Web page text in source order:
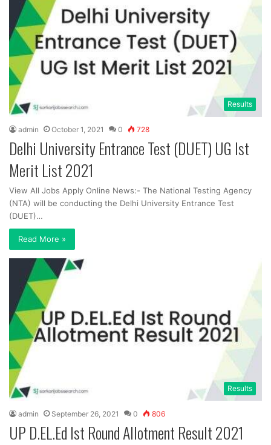
Results
admin October 1, 2021 0 728
Delhi University Entrance Test (DUET) UG Ist
Merit List 2021
View All Jobs Apply Online News:- The National Testing Agency
(NTA) will be conducting the Delhi University Entrance Test
(DUET)…
Read More »
Results
admin September 26, 2021 0 806
UP D.EL.Ed Ist Round Allotment Result 2021